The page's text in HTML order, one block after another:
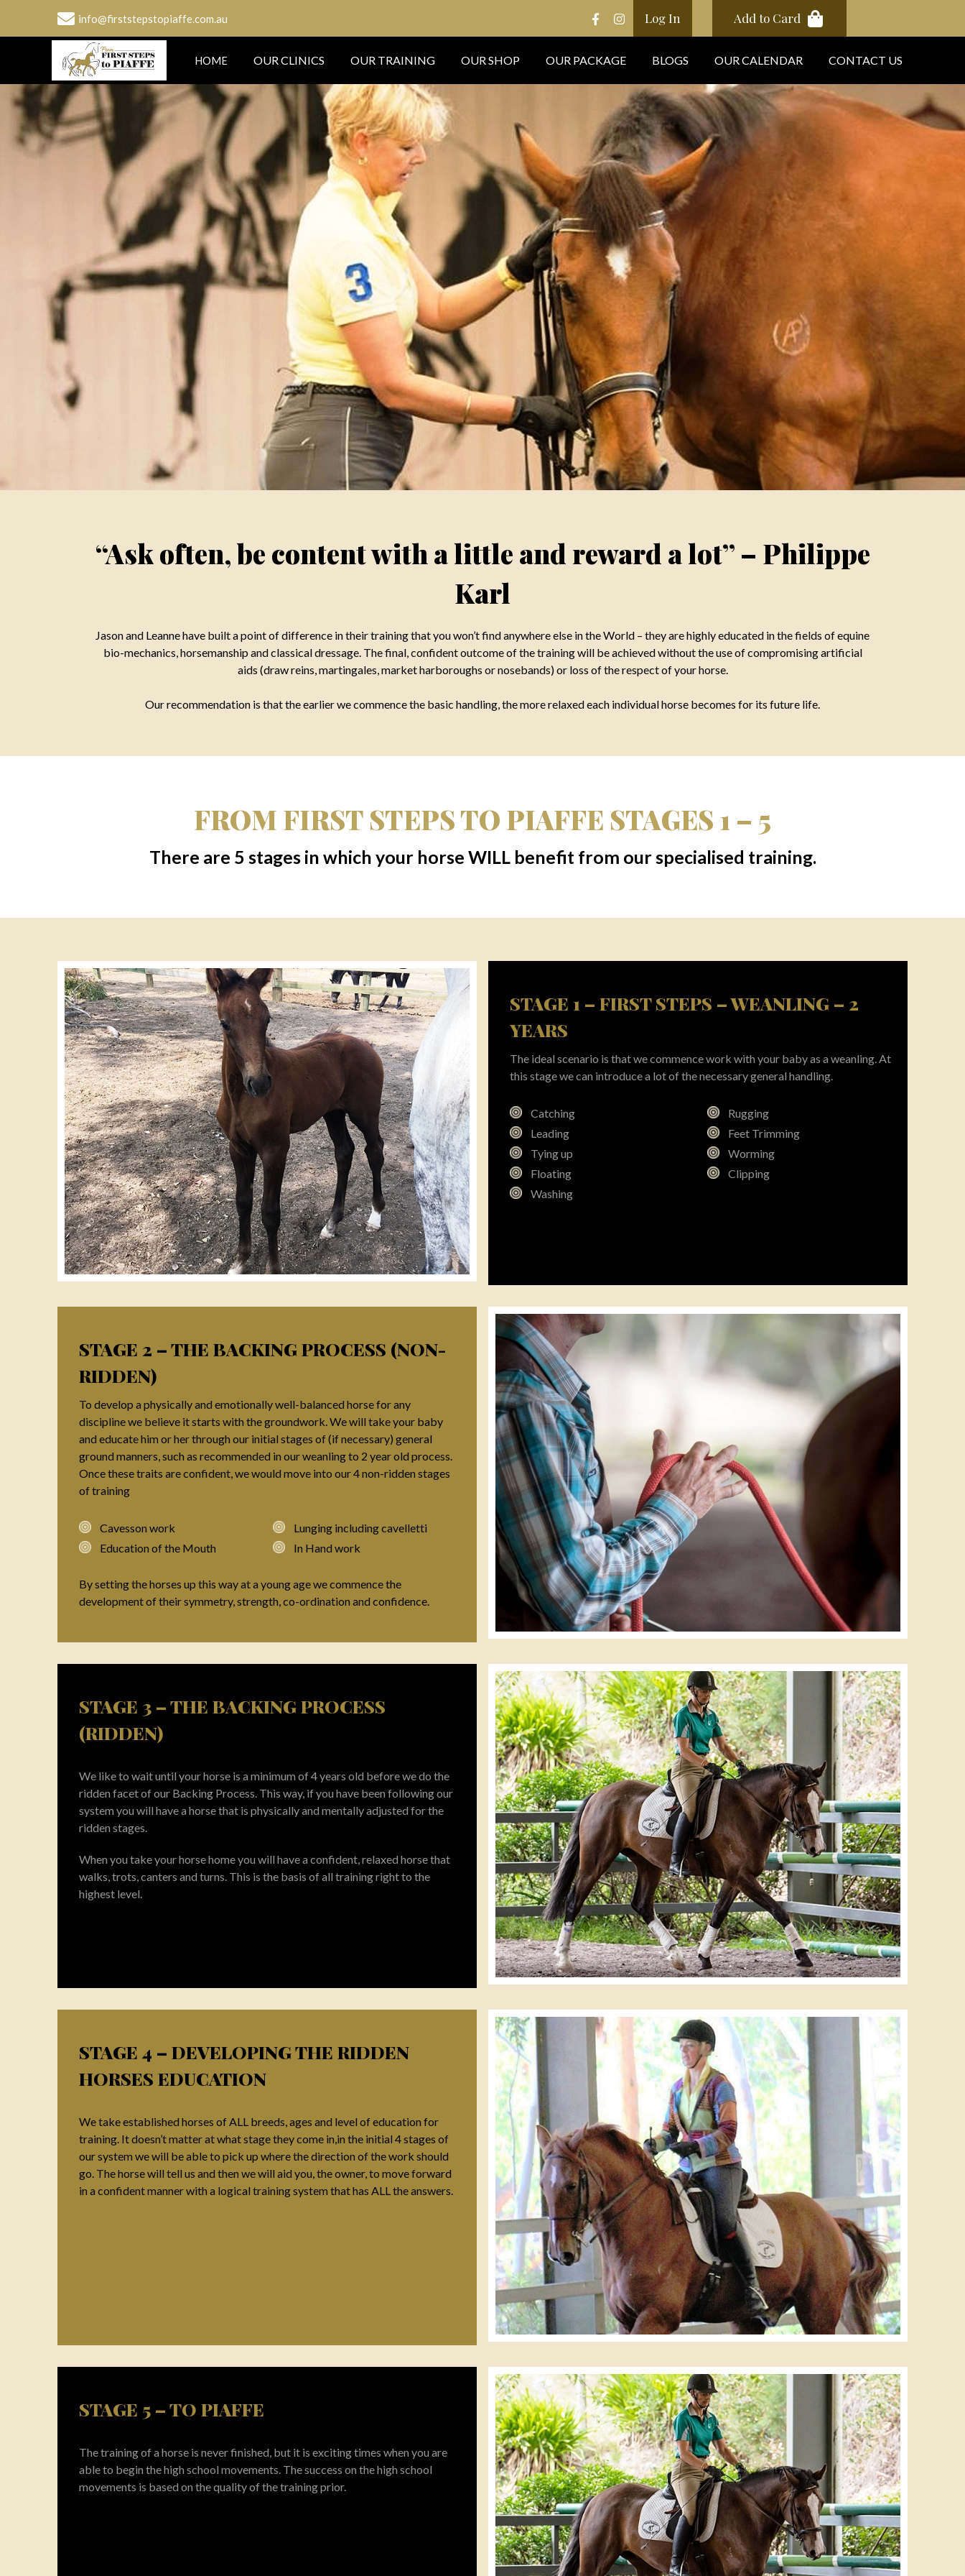
info@firststepstopiaffe.com.au Log In Add to Card
HOME OUR CLINICS OUR TRAINING OUR SHOP OUR PACKAGE BLOGS OUR CALENDAR CONTACT US
“Ask often, be content with a little and reward a lot” – Philippe
Karl
Jason and Leanne have built a point of difference in their training that you won’t find anywhere else in the World – they are highly educated in the fields of equine
bio-mechanics, horsemanship and classical dressage. The final, confident outcome of the training will be achieved without the use of compromising artificial
aids (draw reins, martingales, market harboroughs or nosebands) or loss of the respect of your horse.
Our recommendation is that the earlier we commence the basic handling, the more relaxed each individual horse becomes for its future life.
FROM FIRST STEPS TO PIAFFE STAGES 1 – 5
There are 5 stages in which your horse WILL benefit from our specialised training.
STAGE 1 – FIRST STEPS – WEANLING – 2
YEARS
The ideal scenario is that we commence work with your baby as a weanling. At
this stage we can introduce a lot of the necessary general handling.
Catching
Leading
Tying up
Floating
Washing
Rugging
Feet Trimming
Worming
Clipping
STAGE 2 – THE BACKING PROCESS (NON-
RIDDEN)
To develop a physically and emotionally well-balanced horse for any
discipline we believe it starts with the groundwork. We will take your baby
and educate him or her through our initial stages of (if necessary) general
ground manners, such as recommended in our weanling to 2 year old process.
Once these traits are confident, we would move into our 4 non-ridden stages
of training
Cavesson work
Education of the Mouth
Lunging including cavelletti
In Hand work
By setting the horses up this way at a young age we commence the
development of their symmetry, strength, co-ordination and confidence.
STAGE 3 – THE BACKING PROCESS
(RIDDEN)
We like to wait until your horse is a minimum of 4 years old before we do the
ridden facet of our Backing Process. This way, if you have been following our
system you will have a horse that is physically and mentally adjusted for the
ridden stages.
When you take your horse home you will have a confident, relaxed horse that
walks, trots, canters and turns. This is the basis of all training right to the
highest level.
STAGE 4 – DEVELOPING THE RIDDEN
HORSES EDUCATION
We take established horses of ALL breeds, ages and level of education for
training. It doesn’t matter at what stage they come in,in the initial 4 stages of
our system we will be able to pick up where the direction of the work should
go. The horse will tell us and then we will aid you, the owner, to move forward
in a confident manner with a logical training system that has ALL the answers.
STAGE 5 – TO PIAFFE
The training of a horse is never finished, but it is exciting times when you are
able to begin the high school movements. The success on the high school
movements is based on the quality of the training prior.